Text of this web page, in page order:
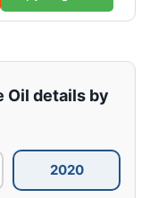
Oil details by
2020